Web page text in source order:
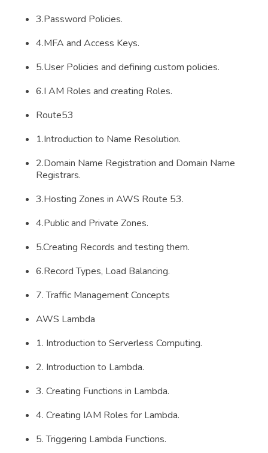
3.Password Policies.
4.MFA and Access Keys.
5.User Policies and defining custom policies.
6.I AM Roles and creating Roles.
Route53
1.Introduction to Name Resolution.
2.Domain Name Registration and Domain Name
Registrars.
3.Hosting Zones in AWS Route 53.
4.Public and Private Zones.
5.Creating Records and testing them.
6.Record Types, Load Balancing.
7. Traffic Management Concepts
AWS Lambda
1. Introduction to Serverless Computing.
2. Introduction to Lambda.
3. Creating Functions in Lambda.
4. Creating IAM Roles for Lambda.
5. Triggering Lambda Functions.